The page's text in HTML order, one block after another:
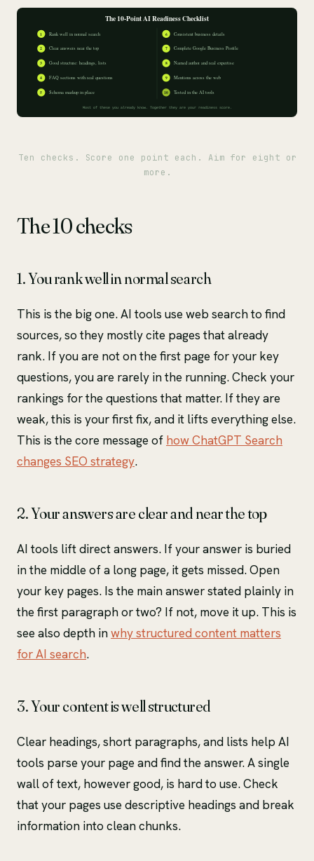
Ten checks. Score one point each. Aim for eight or
more.
The 10 checks
1. You rank well in normal search
This is the big one. AI tools use web search to find
sources, so they mostly cite pages that already
rank. If you are not on the first page for your key
questions, you are rarely in the running. Check your
rankings for the questions that matter. If they are
weak, this is your first fix, and it lifts everything else.
This is the core message of how ChatGPT Search
changes SEO strategy.
2. Your answers are clear and near the top
AI tools lift direct answers. If your answer is buried
in the middle of a long page, it gets missed. Open
your key pages. Is the main answer stated plainly in
the first paragraph or two? If not, move it up. This is
see also depth inwhy structured content matters
for AI search.
3. Your content is well structured
Clear headings, short paragraphs, and lists help AI
tools parse your page and find the answer. A single
wall of text, however good, is hard to use. Check
that your pages use descriptive headings and break
information into clean chunks.